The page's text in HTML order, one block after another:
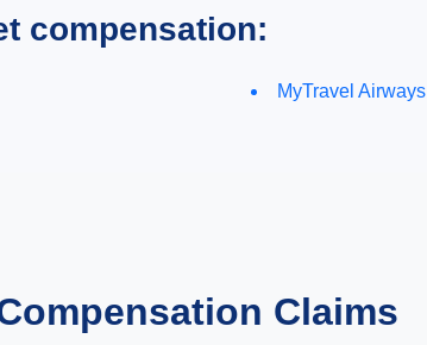
compensation:
MyTravel Airways
Claims